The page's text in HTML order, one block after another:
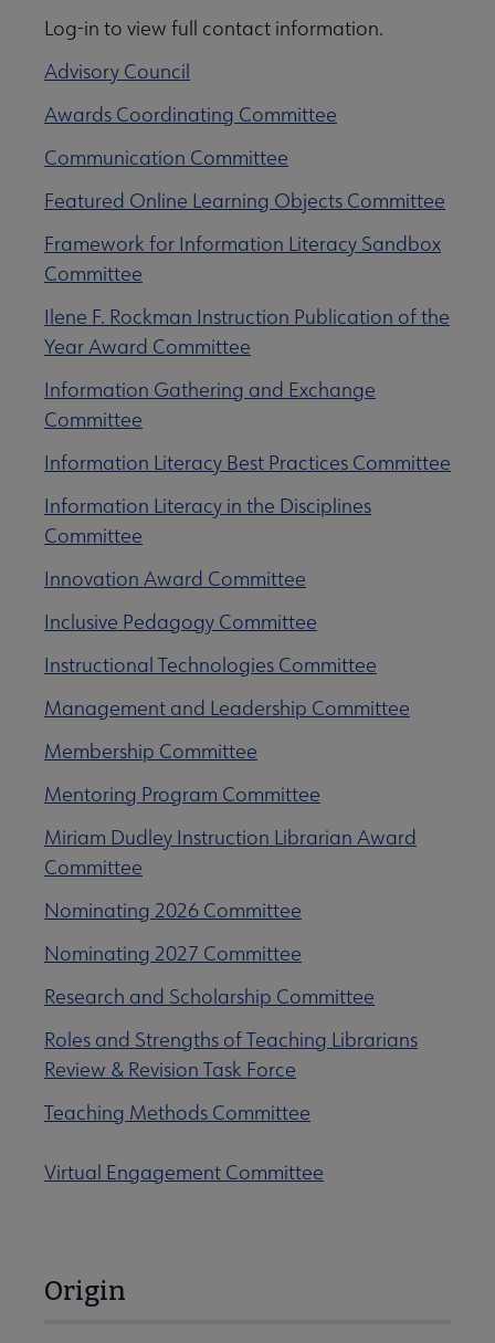
Log-in to view full contact information.
Advisory Council
Awards Coordinating Committee
Communication Committee
Featured Online Learning Objects Committee
Framework for Information Literacy Sandbox
Committee
Ilene F. Rockman Instruction Publication of the
Year Award Committee
Information Gathering and Exchange
Committee
Information Literacy Best Practices Committee
Information Literacy in the Disciplines
Committee
Innovation Award Committee
Inclusive Pedagogy Committee
Instructional Technologies Committee
Management and Leadership Committee
Membership Committee
Mentoring Program Committee
Miriam Dudley Instruction Librarian Award
Committee
Nominating 2026 Committee
Nominating 2027 Committee
Research and Scholarship Committee
Roles and Strengths of Teaching Librarians
Review & Revision Task Force
Teaching Methods Committee
Virtual Engagement Committee
Origin